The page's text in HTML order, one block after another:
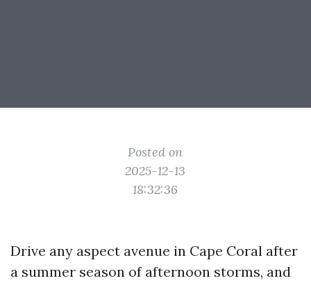
Posted on
2025-12-13
18:32:36
Drive any aspect avenue in Cape Coral after
a summer season of afternoon storms, and